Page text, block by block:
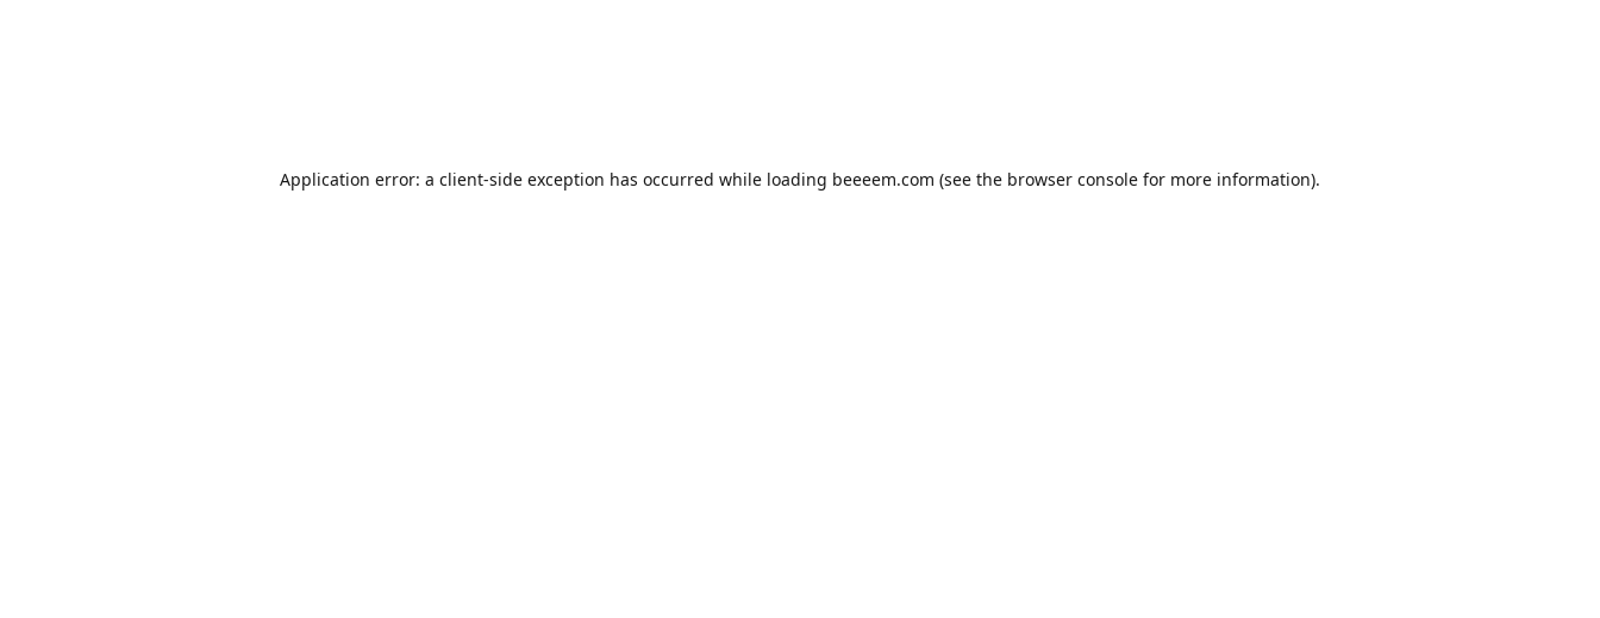
Application error: a client-side exception has occurred while loading beeeem.com (see the browser console for more information).